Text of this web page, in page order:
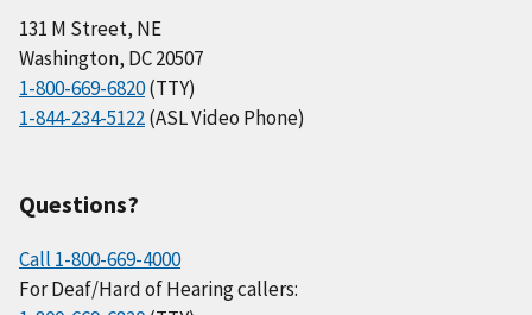
131 M Street, NE
Washington, DC 20507
1-800-669-6820(TTY)
1-844-234-5122(ASL Video Phone)
Questions?
Call 1-800-669-4000
For Deaf/Hard of Hearing callers: